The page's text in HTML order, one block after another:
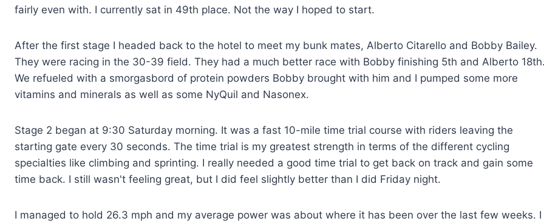
fairly even with. I currently sat in 49th place. Not the way I hoped to start.
After the first stage I headed back to the hotel to meet my bunk mates, Alberto Citarello and Bobby Bailey.
They were racing in the 30-39 field. They had a much better race with Bobby finishing 5th and Alberto
We refueled with a smorgasbord of protein powders Bobby brought with him and I pumped some more
vitamins and minerals as well as some NyQuil and Nasonex.
Stage 2 began at 9:30 Saturday morning. It was a fast 10-mile time trial course with riders leaving the
starting gate every 30 seconds. The time trial is my greatest strength in terms of the different cycling
specialties like climbing and sprinting. I really needed a good time trial to get back on track and gain some
time back. I still wasn't feeling great, but I did feel slightly better than I did Friday night.
I managed to hold 26.3 mph and my average power was about where it has been over the last few weeks. I